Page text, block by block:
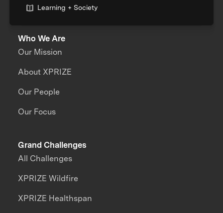
Learning + Society
Who We Are
Our Mission
About XPRIZE
Our People
Our Focus
Grand Challenges
All Challenges
XPRIZE Wildfire
XPRIZE Healthspan